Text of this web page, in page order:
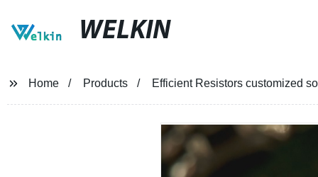
WELKIN
Home Products Efficient Resistors customized